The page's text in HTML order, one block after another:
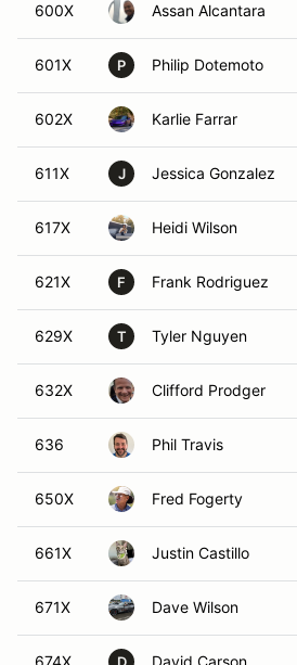
600X Assan Alcantara
601X P Philip Dotemoto
602X Karlie Farrar
611X J Jessica Gonzalez
617X Heidi Wilson
621X F Frank Rodriguez
629X T Tyler Nguyen
632X Clifford Prodger
636 Phil Travis
650X Fred Fogerty
661X Justin Castillo
671X Dave Wilson
674X David Carson